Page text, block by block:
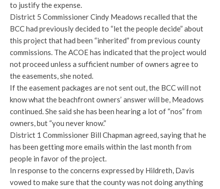
to justify the expense.
District 5 Commissioner Cindy Meadows recalled that the
BCC had previously decided to “let the people decide” about
this project that had been “inherited” from previous county
commissions. The ACOE has indicated that the project would
not proceed unless a sufficient number of owners agree to
the easements, she noted.
If the easement packages are not sent out, the BCC will not
know what the beachfront owners’ answer will be, Meadows
continued. She said she has been hearing a lot of “nos” from
owners, but “you never know.”
District 1 Commissioner Bill Chapman agreed, saying that he
has been getting more emails within the last month from
people in favor of the project.
In response to the concerns expressed by Hildreth, Davis
vowed to make sure that the county was not doing anything